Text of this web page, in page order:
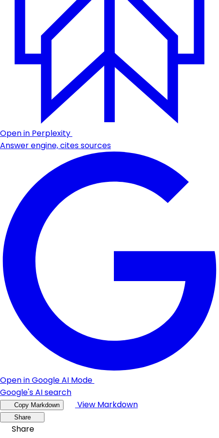
Open in Perplexity
Answer engine, cites sources
Open in Google AI Mode
Google's AI search
Copy Markdown View Markdown
Share
Share